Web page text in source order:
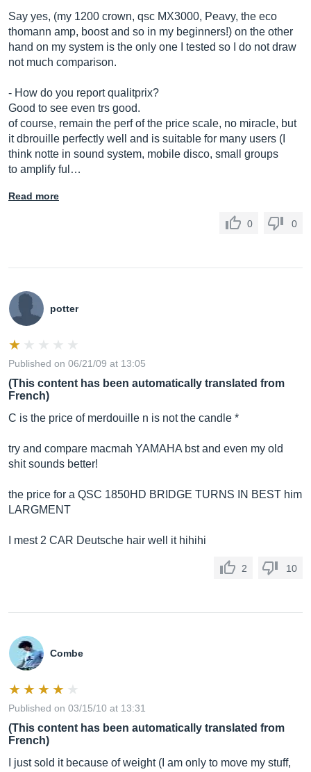
Say yes, (my 1200 crown, qsc MX3000, Peavy, the eco
thomann amp, boost and so in my beginners!) on the other
hand on my system is the only one I tested so I do not draw
not much comparison.
- How do you report qualitprix?
Good to see even trs good.
of course, remain the perf of the price scale, no miracle, but
it dbrouille perfectly well and is suitable for many users (I
think notte in sound system, mobile disco, small groups
to amplify ful…
Read more
0 0
potter
Published on 06/21/09 at 13:05
(This content has been automatically translated from
French)
C is the price of merdouille n is not the candle *
try and compare macmah YAMAHA bst and even my old
shit sounds better!
the price for a QSC 1850HD BRIDGE TURNS IN BEST him
LARGMENT
I mest 2 CAR Deutsche hair well it hihihi
2 10
Combe
Published on 03/15/10 at 13:31
(This content has been automatically translated from
French)
I just sold it because of weight (I am only to move my stuff,